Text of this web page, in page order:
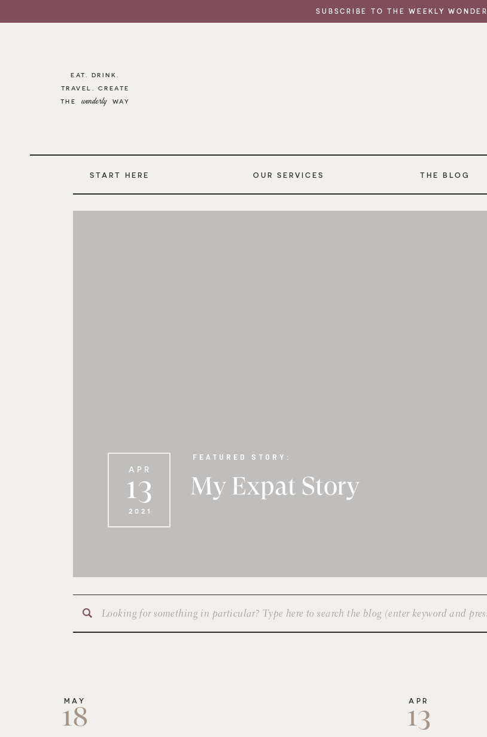
SUBSCRIBE TO THE WEEKLY WONDER
EAT. DRINK.
TRAVEL. CREATE
THE WAY
wonderly
START HERE OUR SERVICES THE BLOG
FEATURED STORY:
My Expat Story
APR
13
2021
for:
18
MAY
13
APR